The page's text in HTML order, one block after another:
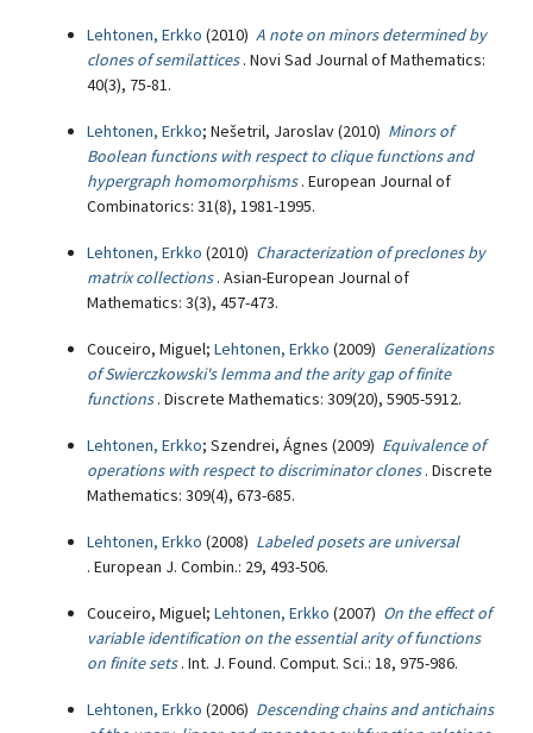
Lehtonen, Erkko (2010) A note on minors determined by
clones of semilattices . Novi Sad Journal of Mathematics:
40(3), 75-81.
Lehtonen, Erkko; Nešetril, Jaroslav (2010) Minors of
Boolean functions with respect to clique functions and
hypergraph homomorphisms . European Journal of
Combinatorics: 31(8), 1981-1995.
Lehtonen, Erkko (2010) Characterization of preclones by
matrix collections . Asian-European Journal of
Mathematics: 3(3), 457-473.
Couceiro, Miguel; Lehtonen, Erkko (2009) Generalizations
of Swierczkowski's lemma and the arity gap of finite
functions . Discrete Mathematics: 309(20), 5905-5912.
Lehtonen, Erkko; Szendrei, Ágnes (2009) Equivalence of
operations with respect to discriminator clones . Discrete
Mathematics: 309(4), 673-685.
Lehtonen, Erkko (2008) Labeled posets are universal
. European J. Combin.: 29, 493-506.
Couceiro, Miguel; Lehtonen, Erkko (2007) On the effect of
variable identification on the essential arity of functions
on finite sets . Int. J. Found. Comput. Sci.: 18, 975-986.
Lehtonen, Erkko (2006) Descending chains and antichains